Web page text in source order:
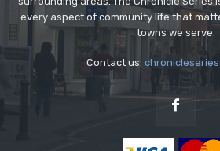
every aspect of community life that
towns we serve.
Contact us: